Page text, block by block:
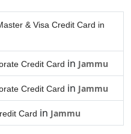
& Visa Credit Card in
Credit Card in Jammu
Credit Card in Jammu
Card in Jammu